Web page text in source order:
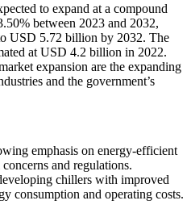
to expand at a compound
between 2023 and 2032,
USD 5.72 billion by 2032. The
at USD 4.2 billion in 2022.
expansion are the expanding
and the government’s
emphasis on energy-efficient
and regulations.
chillers with improved
consumption and operating costs.